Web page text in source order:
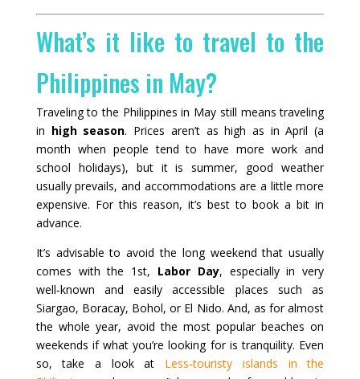
What’s it like to travel to the
Philippines in May?
Traveling to the Philippines in May still means traveling
in high season. Prices aren’t as high as in April (a
month when people tend to have more work and
school holidays), but it is summer, good weather
usually prevails, and accommodations are a little more
expensive. For this reason, it’s best to book a bit in
advance.
It’s advisable to avoid the long weekend that usually
comes with the 1st, Labor Day, especially in very
well‑known and easily accessible places such as
Siargao, Boracay, Bohol, or El Nido. And, as for almost
the whole year, avoid the most popular beaches on
weekends if what you’re looking for is tranquility. Even
so, take a look at Less‑touristy islands in the